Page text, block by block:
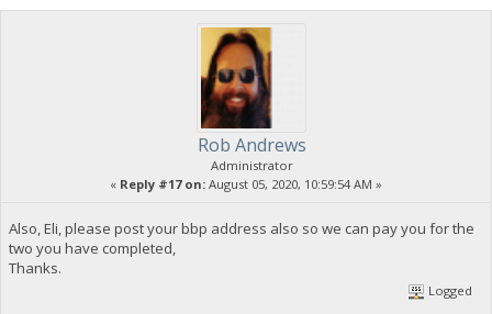
Rob Andrews
Administrator
« Reply #17 on: August 05, 2020, 10:59:54 AM »
Also, Eli, please post your bbp address also so we can pay you for the
two you have completed,
Thanks.
Logged